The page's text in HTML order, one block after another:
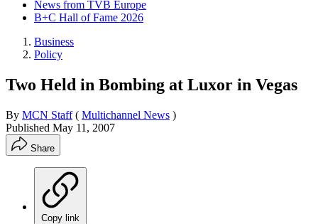
News from TVB Europe
B+C Hall of Fame 2026
Business
Policy
Two Held in Bombing at Luxor in Vegas
By MCN Staff ( Multichannel News )
Published May 11, 2007
Share
Copy link